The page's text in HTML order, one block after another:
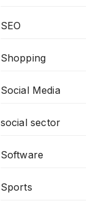
SEO
Shopping
Social Media
social sector
Software
Sports